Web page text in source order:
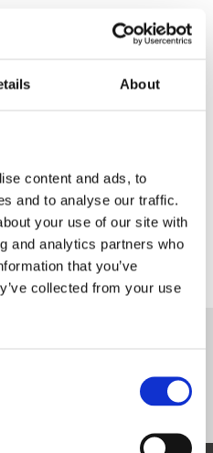
About
content and ads, to
and to analyse our traffic.
your use of our site with
and analytics partners who
that you’ve
collected from your use
Institute
джерел